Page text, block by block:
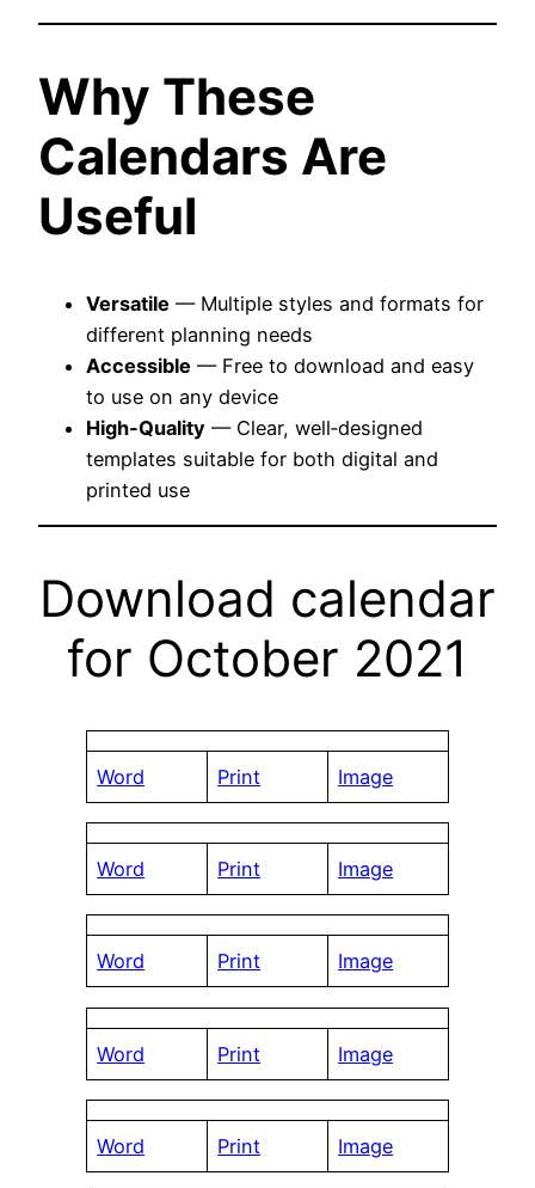
Why These
Calendars Are
Useful
Versatile — Multiple styles and formats for
different planning needs
Accessible — Free to download and easy
to use on any device
High‑Quality — Clear, well‑designed
templates suitable for both digital and
printed use
Download calendar
for October 2021
Word Print Image
Word Print Image
Word Print Image
Word Print Image
Word Print Image